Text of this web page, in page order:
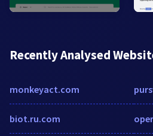
Recently Analysed
monkeyact.com
biot.ru.com